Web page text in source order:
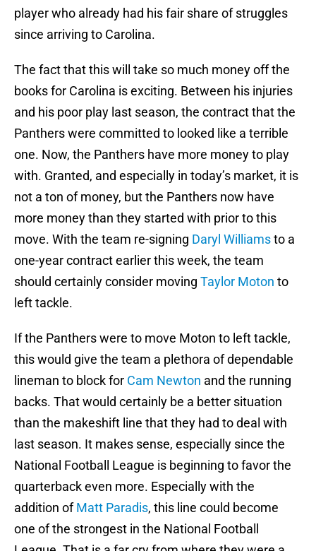
player who already had his fair share of struggles
since arriving to Carolina.
The fact that this will take so much money off the
books for Carolina is exciting. Between his injuries
and his poor play last season, the contract that the
Panthers were committed to looked like a terrible
one. Now, the Panthers have more money to play
with. Granted, and especially in today’s market, it is
not a ton of money, but the Panthers now have
more money than they started with prior to this
move. With the team re-signing Daryl Williamsto a
one-year contract earlier this week, the team
should certainly consider moving Taylor Moton to
left tackle.
If the Panthers were to move Moton to left tackle,
this would give the team a plethora of dependable
lineman to block for Cam Newton and the running
backs. That would certainly be a better situation
than the makeshift line that they had to deal with
last season. It makes sense, especially since the
National Football League is beginning to favor the
quarterback even more. Especially with the
addition ofMatt Paradis, this line could become
one of the strongest in the National Football